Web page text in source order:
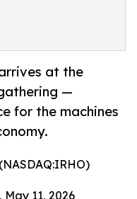
at the
—
for the machines
May 11, 2026